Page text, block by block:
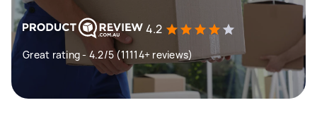
4.2
Great rating - 4.2/5 (11114+ reviews)